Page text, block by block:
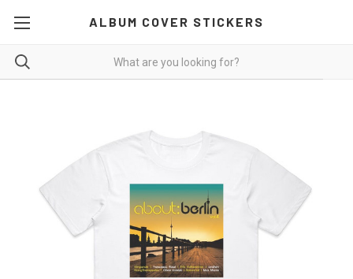
ALBUM COVER STICKERS